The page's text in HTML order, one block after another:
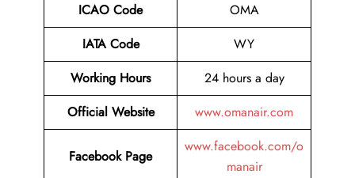
ICAO Code
OMA
IATA Code
WY
Working Hours
24 hours a day
Official Website
www.omanair.com
Facebook Page
www.facebook.com/o
manair